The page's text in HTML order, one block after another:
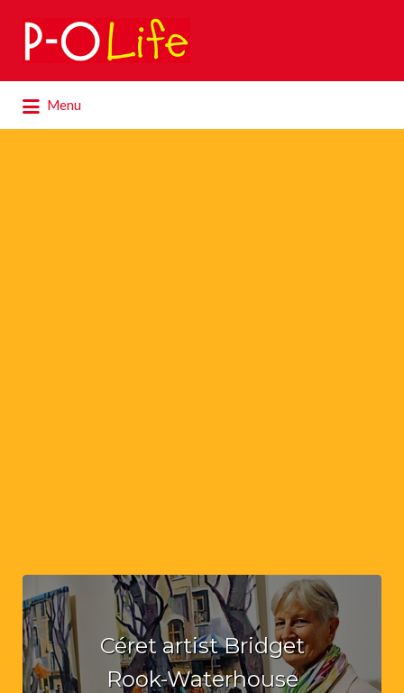
Search
for:
Menu
for:
Céret artist Bridget
Rook-Waterhouse